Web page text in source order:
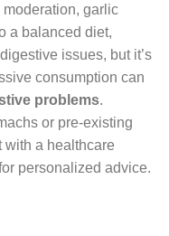
garlic
a balanced diet,
issues, but it’s
consumption can
problems.
or pre-existing
a healthcare
personalized advice.